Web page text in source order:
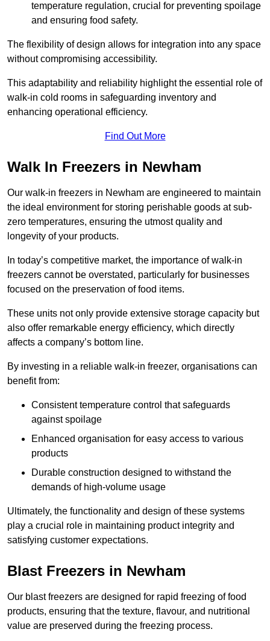
temperature regulation, crucial for preventing spoilage
and ensuring food safety.
The flexibility of design allows for integration into any space
without compromising accessibility.
This adaptability and reliability highlight the essential role of
walk-in cold rooms in safeguarding inventory and
enhancing operational efficiency.
Find Out More
Walk In Freezers in Newham
Our walk-in freezers in Newham are engineered to maintain
the ideal environment for storing perishable goods at sub-
zero temperatures, ensuring the utmost quality and
longevity of your products.
In today’s competitive market, the importance of walk-in
freezers cannot be overstated, particularly for businesses
focused on the preservation of food items.
These units not only provide extensive storage capacity but
also offer remarkable energy efficiency, which directly
affects a company’s bottom line.
By investing in a reliable walk-in freezer, organisations can
benefit from:
Consistent temperature control that safeguards
against spoilage
Enhanced organisation for easy access to various
products
Durable construction designed to withstand the
demands of high-volume usage
Ultimately, the functionality and design of these systems
play a crucial role in maintaining product integrity and
satisfying customer expectations.
Blast Freezers in Newham
Our blast freezers are designed for rapid freezing of food
products, ensuring that the texture, flavour, and nutritional
value are preserved during the freezing process.